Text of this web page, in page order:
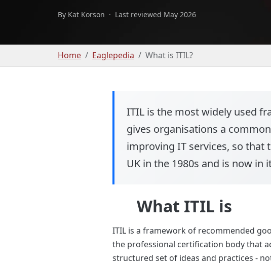
By Kat Korson · Last reviewed May 2026
Home Eaglepedia What is ITIL?
ITIL is the most widely used
gives organisations a
improving IT services, so that
UK in the 1980s and is now in
What ITIL is
ITIL is a framework of recommended
the professional certification body that
structured set of ideas and practices -